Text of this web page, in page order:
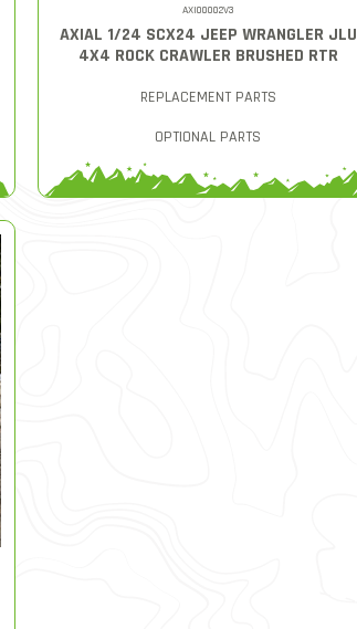
AXI00002V3
AXIAL 1/24 SCX24 JEEP WRANGLER JLU
4X4 ROCK CRAWLER BRUSHED RTR
REPLACEMENT PARTS
OPTIONAL PARTS